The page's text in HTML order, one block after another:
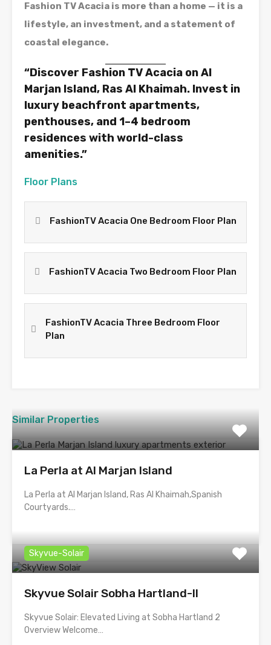
Fashion TV Acacia is more than a home — it is a
lifestyle, an investment, and a statement of
coastal elegance.
“Discover Fashion TV Acacia on Al
Marjan Island, Ras Al Khaimah. Invest in
luxury beachfront apartments,
penthouses, and 1–4 bedroom
residences with world-class
amenities.”
Floor Plans
FashionTV Acacia One Bedroom Floor Plan
FashionTV Acacia Two Bedroom Floor Plan
FashionTV Acacia Three Bedroom Floor
Plan
Similar Properties
La Perla at Al Marjan Island
La Perla at Al Marjan Island, Ras Al Khaimah,Spanish
Courtyards.…
Skyvue-Solair
Skyvue Solair Sobha Hartland-II
Skyvue Solair: Elevated Living at Sobha Hartland 2
Overview Welcome…